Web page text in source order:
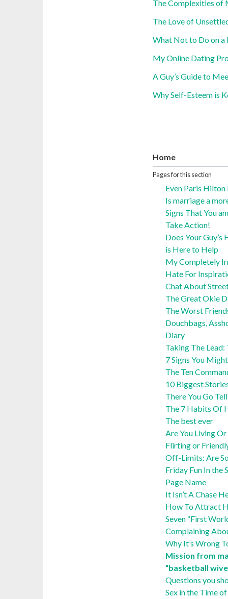
The Complexities of
The Love of
What Not to Do on a
My Online Dating
A Guy’s Guide to
Why Self-Esteem is
Home
Pages for this section
Even Paris
Is marriage a
Signs That You
Take Action!
Does Your
is Here to Help
My Completely
Hate For
Chat About
The Great Okie
The Worst
Douchbags,
Diary
Taking The
7 Signs You
The Ten
10 Biggest
There You Go
The 7 Habits Of
The best ever
Are You Living
Flirting or
Off-Limits: Are
Friday Fun In the
Page Name
It Isn’t A Chase
How To Attract
Seven “First
Complaining
Why It’s Wrong
Mission from
“basketball
Questions you
Sex in the Time